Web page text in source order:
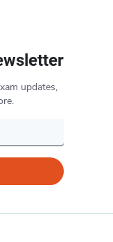
updates,